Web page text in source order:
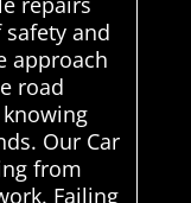
and
approach
road
Our Car
from
Failing